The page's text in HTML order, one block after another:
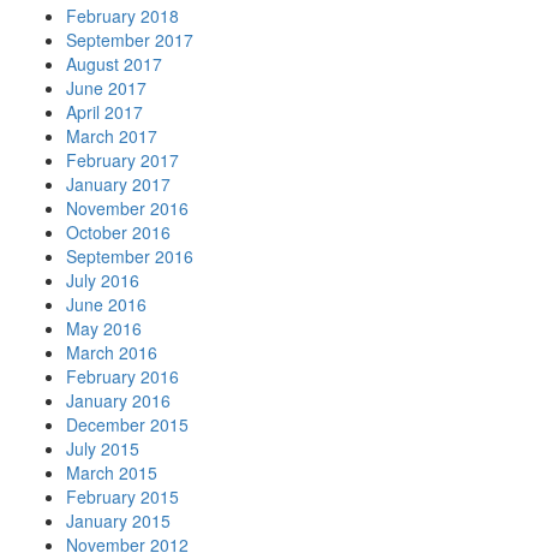
February 2018
September 2017
August 2017
June 2017
April 2017
March 2017
February 2017
January 2017
November 2016
October 2016
September 2016
July 2016
June 2016
May 2016
March 2016
February 2016
January 2016
December 2015
July 2015
March 2015
February 2015
January 2015
November 2012